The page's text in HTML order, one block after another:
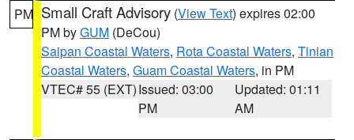
PM Small Craft Advisory (View Text) expires 02:00
PM byGUM (DeCou)
Saipan Coastal Waters, Rota Coastal Waters, Tinian
Coastal Waters, Guam Coastal Waters, in PM
VTEC# 55 (EXT)Issued: 03:00
PM
Updated: 01:11
AM